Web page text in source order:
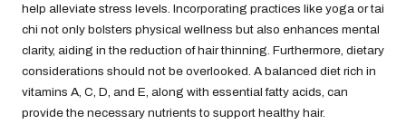
help alleviate stress levels. Incorporating practices like yoga or tai
chi not only bolsters physical wellness but also enhances mental
clarity, aiding in the reduction of hair thinning. Furthermore, dietary
considerations should not be overlooked. A balanced diet rich in
vitamins A, C, D, and E, along with essential fatty acids, can
provide the necessary nutrients to support healthy hair.